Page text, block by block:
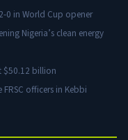
0 in World Cup opener
Nigeria’s clean energy
$50.12 billion
officers in Kebbi